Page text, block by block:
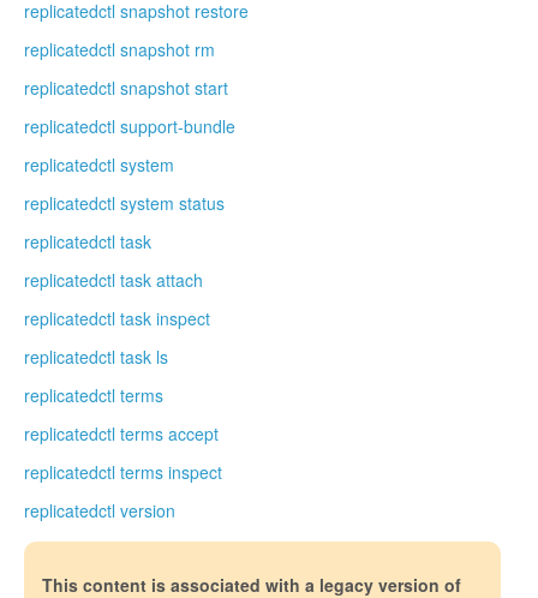
replicatedctl snapshot restore
replicatedctl snapshot rm
replicatedctl snapshot start
replicatedctl support-bundle
replicatedctl system
replicatedctl system status
replicatedctl task
replicatedctl task attach
replicatedctl task inspect
replicatedctl task ls
replicatedctl terms
replicatedctl terms accept
replicatedctl terms inspect
replicatedctl version
This content is associated with a legacy version of